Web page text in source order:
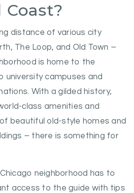
Coast?
distance of various city
The Loop, and Old Town –
is home to the
university campuses and
With a gilded history,
class amenities and
beautiful old-style homes and
– there is something for
neighborhood has to
access to the guide with tips